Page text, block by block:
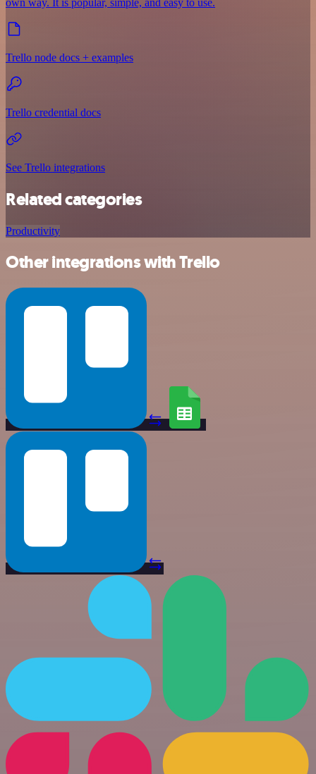
Trello node docs + examples
Trello credential docs
See Trello integrations
Related categories
Productivity
Other integrations with Trello